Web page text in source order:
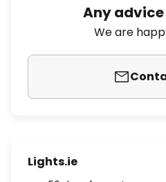
Any advice
We are
Lights.ie